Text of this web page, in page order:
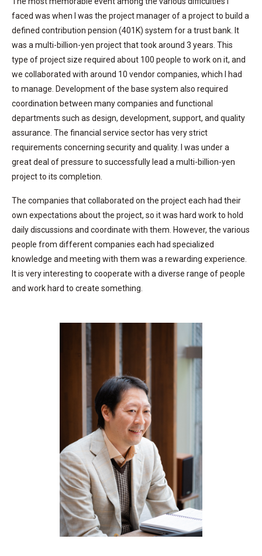
faced was when I was the project manager of a project to build a
defined contribution pension (401K) system for a trust bank. It
was a multi-billion-yen project that took around 3 years. This
type of project size required about 100 people to work on it, and
we collaborated with around 10 vendor companies, which I had
to manage. Development of the base system also required
coordination between many companies and functional
departments such as design, development, support, and quality
assurance. The financial service sector has very strict
requirements concerning security and quality. I was under a
great deal of pressure to successfully lead a multi-billion-yen
project to its completion.
The companies that collaborated on the project each had their
own expectations about the project, so it was hard work to hold
daily discussions and coordinate with them. However, the various
people from different companies each had specialized
knowledge and meeting with them was a rewarding experience.
It is very interesting to cooperate with a diverse range of people
and work hard to create something.